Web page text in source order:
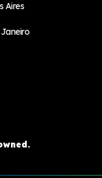
Aires